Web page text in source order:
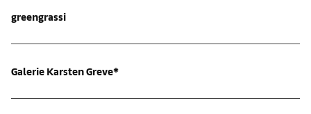
greengrassi
Galerie Karsten Greve*